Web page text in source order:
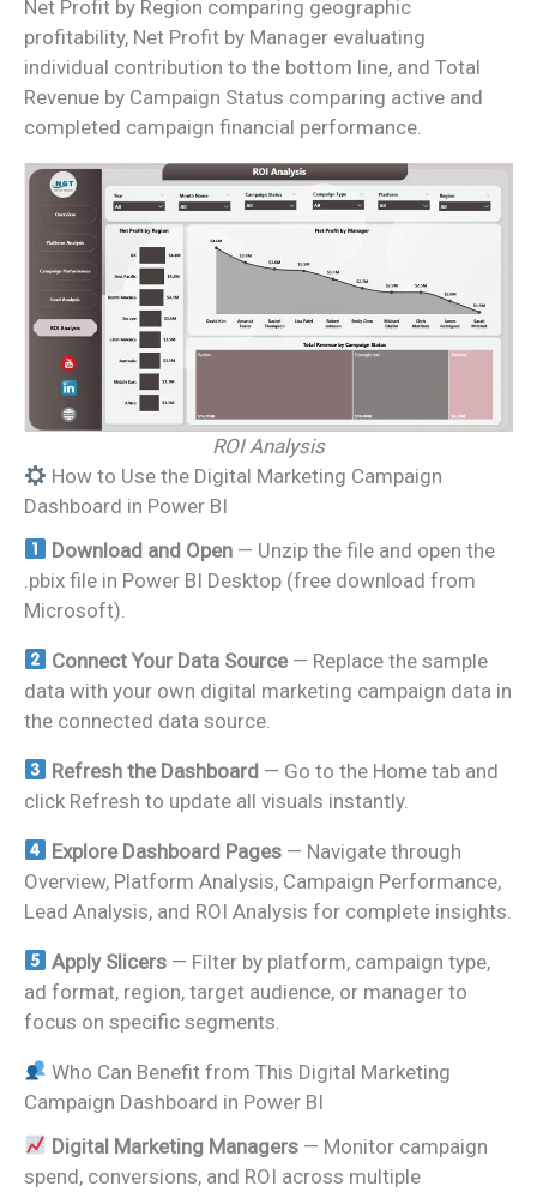
Net Profit by Region comparing geographic
profitability, Net Profit by Manager evaluating
individual contribution to the bottom line, and Total
Revenue by Campaign Status comparing active and
completed campaign financial performance.
ROI Analysis
How to Use the Digital Marketing Campaign
Dashboard in Power BI
Download and Open — Unzip the file and open the
.pbix file in Power BI Desktop (free download from
Microsoft).
Connect Your Data Source— Replace the sample
data with your own digital marketing campaign data in
the connected data source.
Refresh the Dashboard — Go to the Home tab and
click Refresh to update all visuals instantly.
Explore Dashboard Pages — Navigate through
Overview, Platform Analysis, Campaign Performance,
Lead Analysis, and ROI Analysis for complete insights.
Apply Slicers — Filter by platform, campaign type,
ad format, region, target audience, or manager to
focus on specific segments.
Who Can Benefit from This Digital Marketing
Campaign Dashboard in Power BI
Digital Marketing Managers — Monitor campaign
spend, conversions, and ROI across multiple